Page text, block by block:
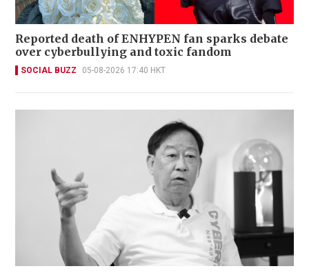
Reported death of ENHYPEN fan sparks debate
over cyberbullying and toxic fandom
SOCIAL BUZZ 05-08-2026 17:40 HKT